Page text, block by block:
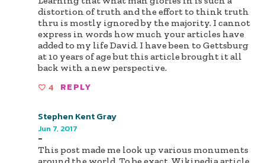
distortion of truth and the effort to think truth
thru is mostly ignored by the majority. I cannot
express in words how much your articles have
added to my life David. I have been to Gettsburg
at 10 years of age but this article brought it all
back with a new perspective.
4 REPLY
Stephen Kent Gray
Jun 7, 2017
-
This post made me look up various monuments